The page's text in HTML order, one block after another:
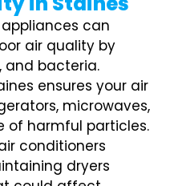
can
air quality by
and bacteria.
ensures your air
microwaves,
of harmful particles.
conditioners
dryers